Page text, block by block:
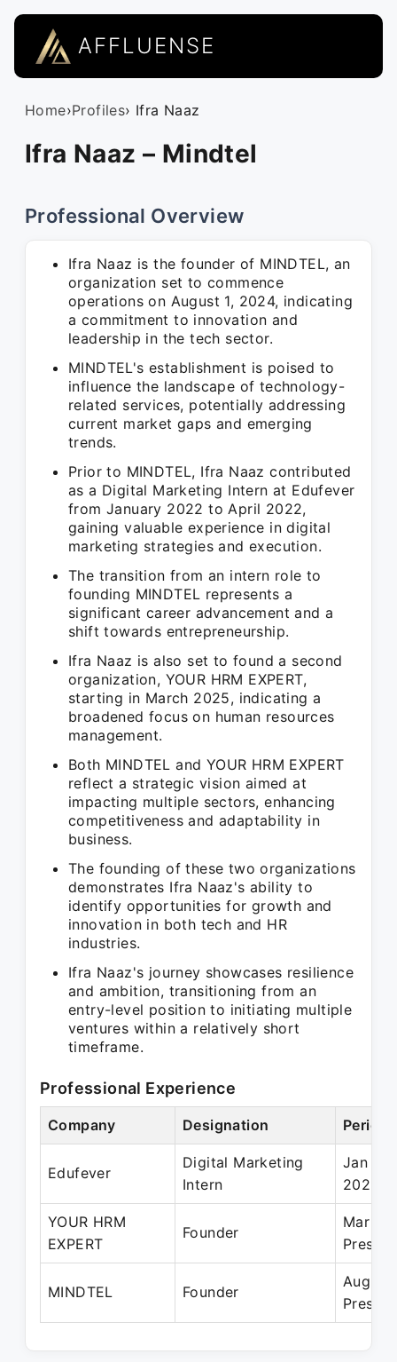
AFFLUENSE
Home›Profiles› Ifra Naaz
Ifra Naaz – Mindtel
Professional Overview
Ifra Naaz is the founder of MINDTEL, an
organization set to commence
operations on August 1, 2024, indicating
a commitment to innovation and
leadership in the tech sector.
MINDTEL's establishment is poised to
influence the landscape of technology-
related services, potentially addressing
current market gaps and emerging
trends.
Prior to MINDTEL, Ifra Naaz contributed
as a Digital Marketing Intern at Edufever
from January 2022 to April 2022,
gaining valuable experience in digital
marketing strategies and execution.
The transition from an intern role to
founding MINDTEL represents a
significant career advancement and a
shift towards entrepreneurship.
Ifra Naaz is also set to found a second
organization, YOUR HRM EXPERT,
starting in March 2025, indicating a
broadened focus on human resources
management.
Both MINDTEL and YOUR HRM EXPERT
reflect a strategic vision aimed at
impacting multiple sectors, enhancing
competitiveness and adaptability in
business.
The founding of these two organizations
demonstrates Ifra Naaz's ability to
identify opportunities for growth and
innovation in both tech and HR
industries.
Ifra Naaz's journey showcases resilience
and ambition, transitioning from an
entry-level position to initiating multiple
ventures within a relatively short
timeframe.
Professional Experience
Company Designation Period
Edufever
Digital Marketing
Intern
Jan
2022
YOUR HRM
EXPERT
Founder
Mar
Present
MINDTEL Founder
Aug
Present